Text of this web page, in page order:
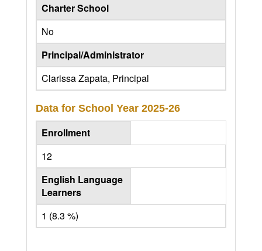
Charter School
No
Principal/Administrator
Clarissa Zapata, Principal
Data for School Year 2025-26
Enrollment
12
English Language
Learners
1 (8.3 %)